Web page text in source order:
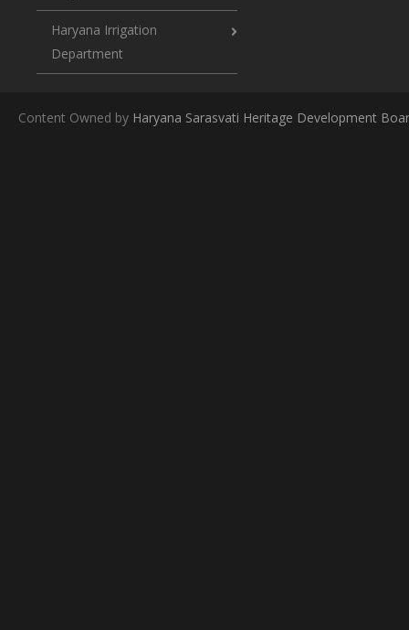
Haryana Irrigation
Department
Content Owned by Haryana Sarasvati Heritage Development